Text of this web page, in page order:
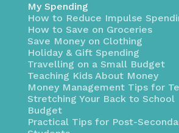
My Spending
How to Reduce Impulse
How to Save on Groceries
Save Money on Clothing
Holiday & Gift Spending
Travelling on a Small Budget
Teaching Kids About Money
Money Management Tips for
Stretching Your Back to School
Budget
Practical Tips for Post-